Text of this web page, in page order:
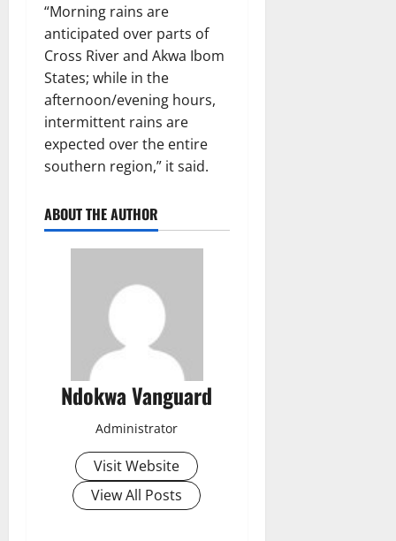
“Morning rains are
anticipated over parts of
Cross River and Akwa Ibom
States; while in the
afternoon/evening hours,
intermittent rains are
expected over the entire
southern region,” it said.
ABOUT THE AUTHOR
Ndokwa Vanguard
Administrator
Visit Website
View All Posts